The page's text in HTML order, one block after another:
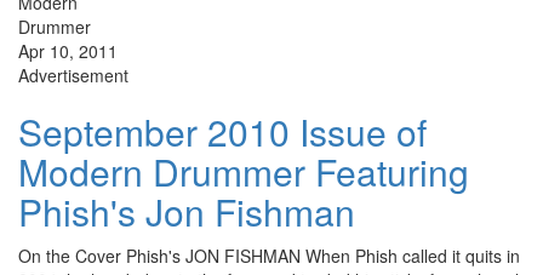
Apr 10, 2011
Advertisement
September 2010 Issue of
Modern Drummer Featuring
Phish's Jon Fishman
On the Cover Phish's JON FISHMAN When Phish called it quits in